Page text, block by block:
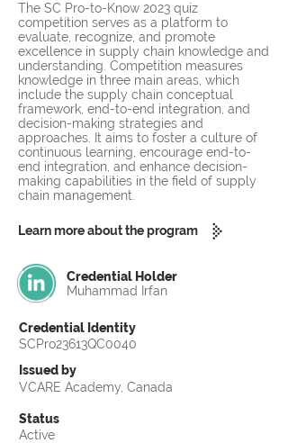
The SC Pro-to-Know 2023 quiz
competition serves as a platform to
evaluate, recognize, and promote
excellence in supply chain knowledge and
understanding. Competition measures
knowledge in three main areas, which
include the supply chain conceptual
framework, end-to-end integration, and
decision-making strategies and
approaches. It aims to foster a culture of
continuous learning, encourage end-to-
end integration, and enhance decision-
making capabilities in the field of supply
chain management.
Learn more about the program
Credential Holder
Muhammad Irfan
Credential Identity
SCPro23613QC0040
Issued by
VCARE Academy, Canada
Status
Active